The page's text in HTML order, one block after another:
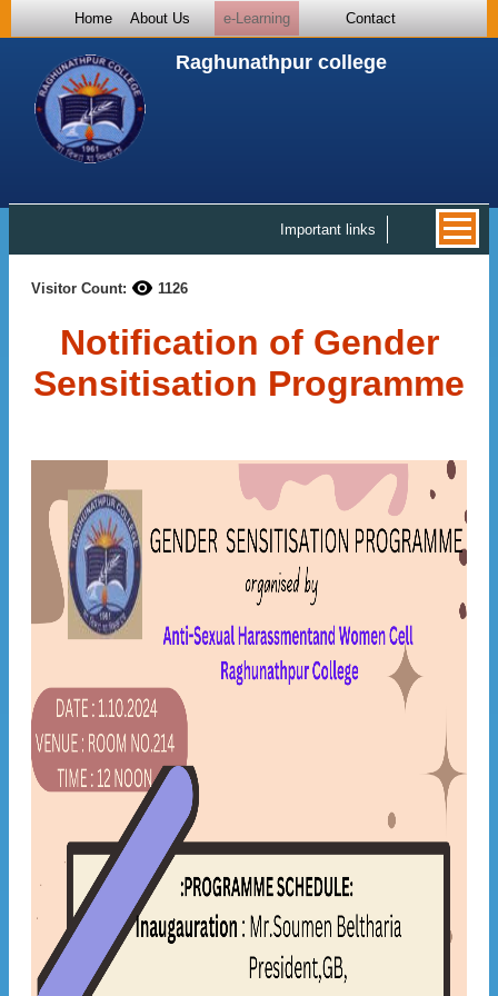
Home About Us e-Learning Contact
Raghunathpur college
Important links
Visitor Count: 1126
Notification of Gender
Sensitisation Programme